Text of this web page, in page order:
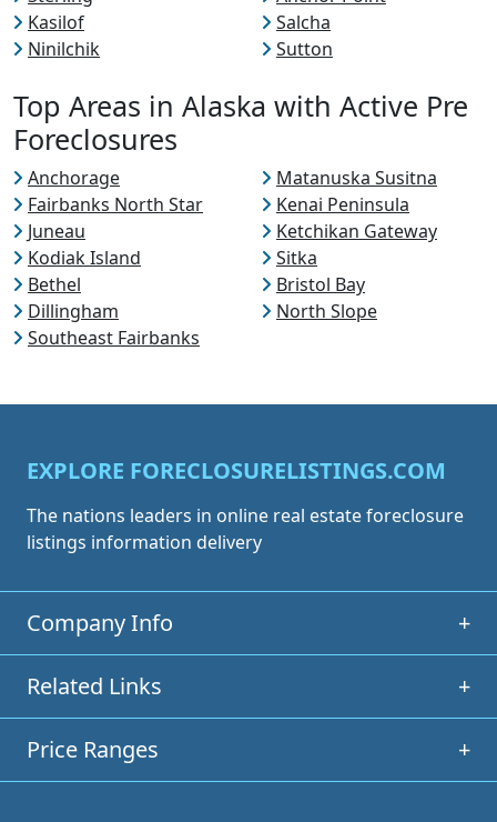
Kasilof
Salcha
Ninilchik
Sutton
Top Areas in Alaska with Active Pre
Foreclosures
Anchorage
Matanuska Susitna
Fairbanks North Star
Kenai Peninsula
Juneau
Ketchikan Gateway
Kodiak Island
Sitka
Bethel
Bristol Bay
Dillingham
North Slope
Southeast Fairbanks
EXPLORE FORECLOSURELISTINGS.COM
The nations leaders in online real estate foreclosure
listings information delivery
Company Info +
Related Links +
Price Ranges +